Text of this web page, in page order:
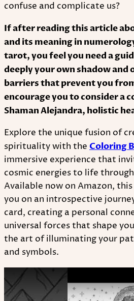
confuse and complicate us?
If after reading this article
and its meaning in
tarot, you feel you need a
deeply your own shadow and
barriers that prevent you
encourage you to consider a
Shaman Alejandra, holistic
Explore the unique fusion of
spirituality with the Coloring
immersive experience that
cosmic energies to life
Available now on Amazon,
you on an introspective
card, creating a personal
universal forces that shape
the art of illuminating your
and symbols.